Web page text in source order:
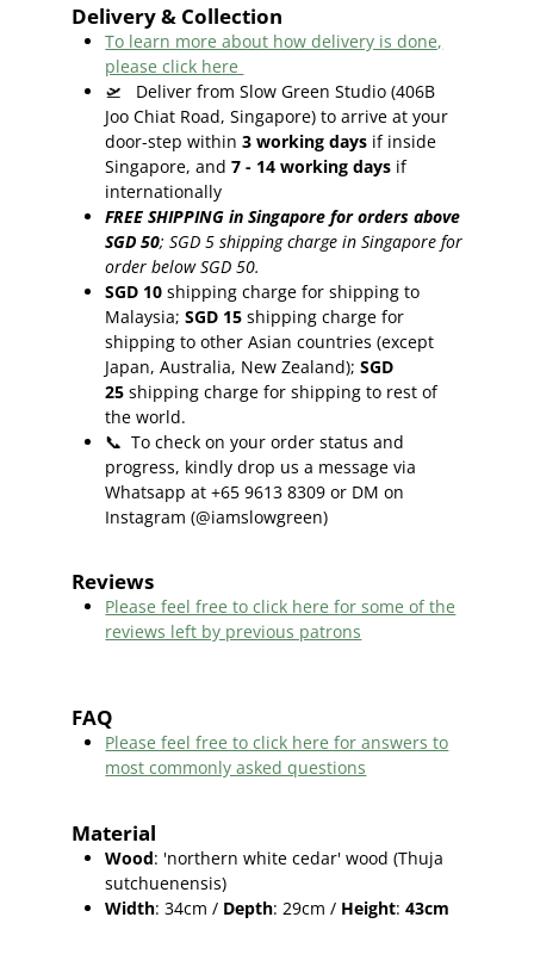
Delivery & Collection
To learn more about how delivery is done,
please click here
🛫
Deliver from Slow Green Studio (406B
Joo Chiat Road, Singapore) to arrive at your
door-step within 3 working days if inside
Singapore, and 7 - 14 working days if
internationally
FREE SHIPPING in Singapore for orders above
SGD 50; SGD 5 shipping charge in Singapore for
order below SGD 50.
SGD 10 shipping charge for shipping to
Malaysia; SGD 15 shipping charge for
shipping to other Asian countries (except
Japan, Australia, New Zealand); SGD
25 shipping charge for shipping to rest of
the world.
📞 To check on your order status and
progress, kindly drop us a message via
Whatsapp at +65 9613 8309 or DM on
Instagram (@iamslowgreen)
Reviews
Please feel free to click here for some of the
reviews left by previous patrons
FAQ
Please feel free to click here for answers to
most commonly asked questions
Material
Wood: 'northern white cedar' wood (Thuja
sutchuenensis)
Width: 34cm / Depth: 29cm / Height:43cm